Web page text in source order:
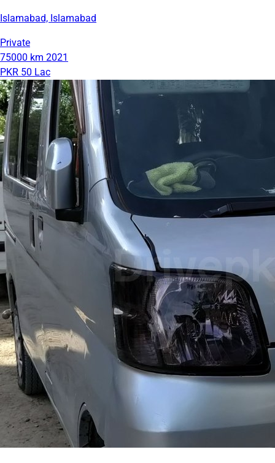
Islamabad, Islamabad
Private
75000 km 2021
PKR 50 Lac